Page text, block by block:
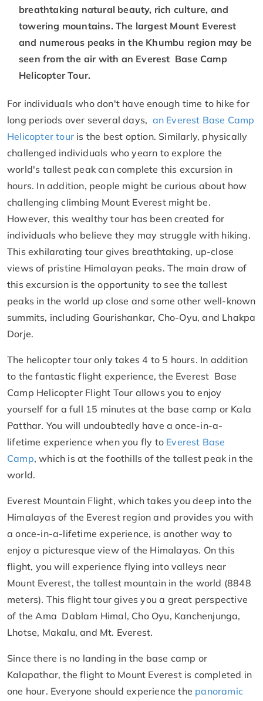
breathtaking natural beauty, rich culture, and
towering mountains. The largest Mount Everest
and numerous peaks in the Khumbu region may be
seen from the air with an Everest Base Camp
Helicopter Tour.
For individuals who don't have enough time to hike for
long periods over several days, an Everest Base Camp
Helicopter tour is the best option. Similarly, physically
challenged individuals who yearn to explore the
world's tallest peak can complete this excursion in
hours. In addition, people might be curious about how
challenging climbing Mount Everest might be.
However, this wealthy tour has been created for
individuals who believe they may struggle with hiking.
This exhilarating tour gives breathtaking, up-close
views of pristine Himalayan peaks. The main draw of
this excursion is the opportunity to see the tallest
peaks in the world up close and some other well-known
summits, including Gourishankar, Cho-Oyu, and Lhakpa
Dorje.
The helicopter tour only takes 4 to 5 hours. In addition
to the fantastic flight experience, the Everest Base
Camp Helicopter Flight Tour allows you to enjoy
yourself for a full 15 minutes at the base camp or Kala
Patthar. You will undoubtedly have a once-in-a-
lifetime experience when you fly to Everest Base
Camp, which is at the foothills of the tallest peak in the
world.
Everest Mountain Flight, which takes you deep into the
Himalayas of the Everest region and provides you with
a once-in-a-lifetime experience, is another way to
enjoy a picturesque view of the Himalayas. On this
flight, you will experience flying into valleys near
Mount Everest, the tallest mountain in the world (8848
meters). This flight tour gives you a great perspective
of the Ama Dablam Himal, Cho Oyu, Kanchenjunga,
Lhotse, Makalu, and Mt. Everest.
Since there is no landing in the base camp or
Kalapathar, the flight to Mount Everest is completed in
one hour. Everyone should experience the panoramic